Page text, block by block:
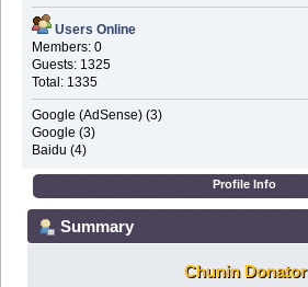
Users Online
Members: 0
Guests: 1325
Total: 1335
Google (AdSense) (3)
Google (3)
Baidu (4)
Profile Info
Summary
Chunin Donator